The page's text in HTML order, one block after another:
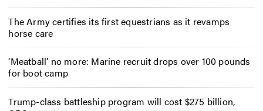
The Army certifies its first equestrians as it revamps
horse care
‘Meatball’ no more: Marine recruit drops over 100 pounds
for boot camp
Trump-class battleship program will cost $275 billion,